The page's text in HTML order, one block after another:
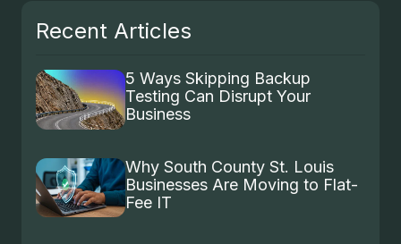
Recent Articles
5 Ways Skipping Backup
Testing Can Disrupt Your
Business
Why South County St. Louis
Businesses Are Moving to Flat-
Fee IT